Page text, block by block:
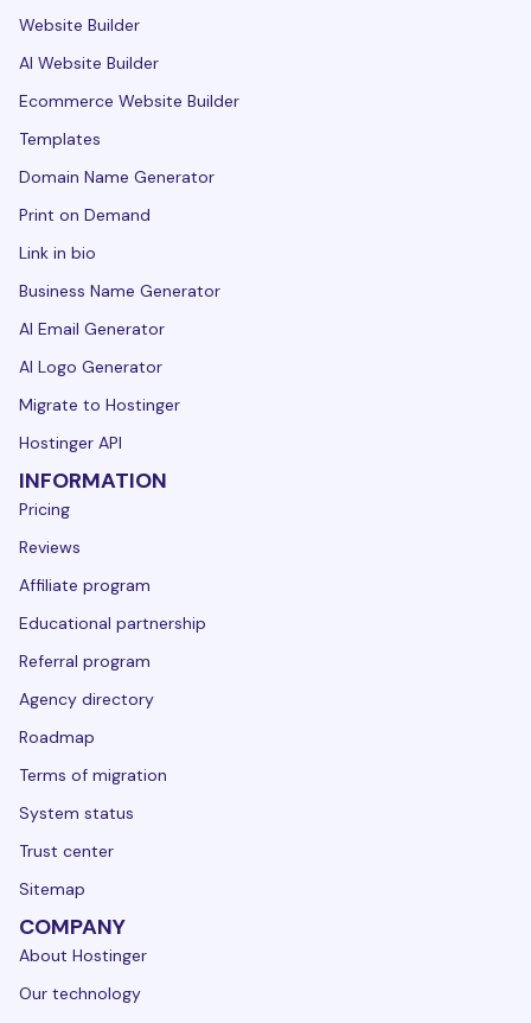
Website Builder
AI Website Builder
Ecommerce Website Builder
Templates
Domain Name Generator
Print on Demand
Link in bio
Business Name Generator
AI Email Generator
AI Logo Generator
Migrate to Hostinger
Hostinger API
INFORMATION
Pricing
Reviews
Affiliate program
Educational partnership
Referral program
Agency directory
Roadmap
Terms of migration
System status
Trust center
Sitemap
COMPANY
About Hostinger
Our technology